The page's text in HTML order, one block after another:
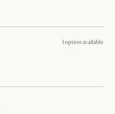
1 option available